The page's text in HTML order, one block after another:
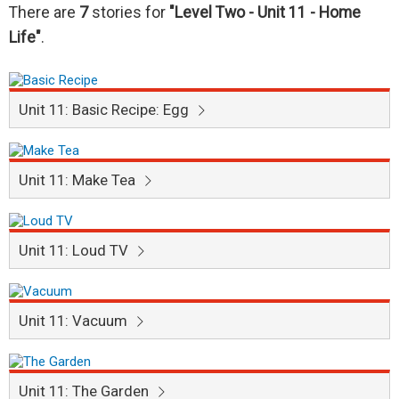
There are 7stories for "Level Two - Unit 11 - Home
Life".
Unit 11: Basic Recipe: Egg
Unit 11: Make Tea
Unit 11: Loud TV
Unit 11: Vacuum
Unit 11: The Garden